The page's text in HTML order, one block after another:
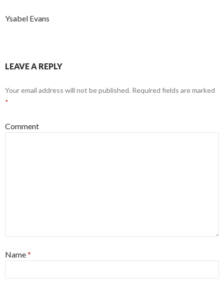
Ysabel Evans
LEAVE A REPLY
Your email address will not be published. Required fields are marked
*
Comment
Name*